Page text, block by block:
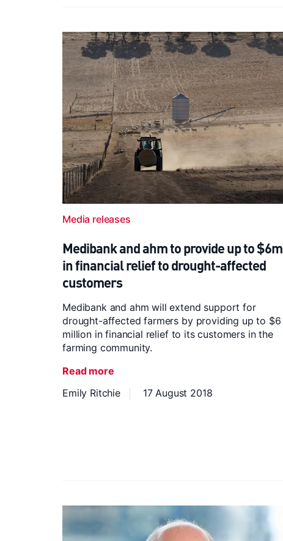
Media releases
Medibank and ahm to provide up to $6m
in financial relief to drought-affected
customers
Medibank and ahm will extend support for
drought-affected farmers by providing up to $6
million in financial relief to its customers in the
farming community.
Read more
Emily Ritchie
17 August 2018